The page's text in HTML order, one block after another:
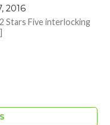
2016
Stars Five interlocking